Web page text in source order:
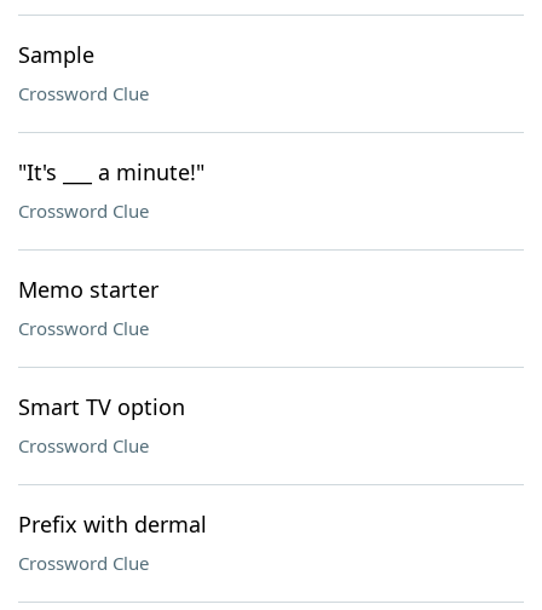
Sample
Crossword Clue
"It's ___ a minute!"
Crossword Clue
Memo starter
Crossword Clue
Smart TV option
Crossword Clue
Prefix with dermal
Crossword Clue